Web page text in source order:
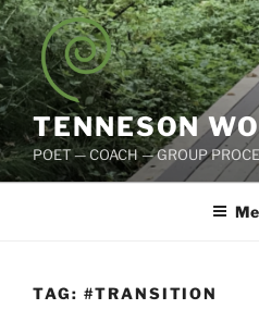
Skip
to
content
TENNESON
POET — COACH — GROUP
TAG: #TRANSITION